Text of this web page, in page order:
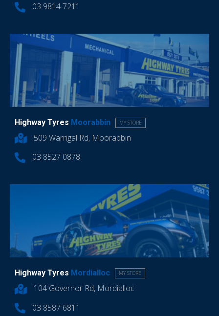
03 9814 7211
Highway Tyres Moorabbin MY STORE
509 Warrigal Rd, Moorabbin
03 8527 0878
Highway Tyres Mordialloc MY STORE
104 Governor Rd, Mordialloc
03 8587 6811